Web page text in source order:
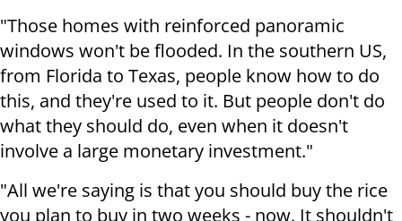
"Those homes with reinforced panoramic
windows won't be flooded. In the southern US,
from Florida to Texas, people know how to do
this, and they're used to it. But people don't do
what they should do, even when it doesn't
involve a large monetary investment."
"All we're saying is that you should buy the rice
you plan to buy in two weeks - now. It shouldn't